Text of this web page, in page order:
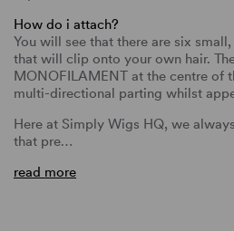
How do i attach?
You will see that there are six
that will clip onto your own hair.
MONOFILAMENT at the centre of
multi-directional parting whilst
Here at Simply Wigs HQ, we
that pre…
read more